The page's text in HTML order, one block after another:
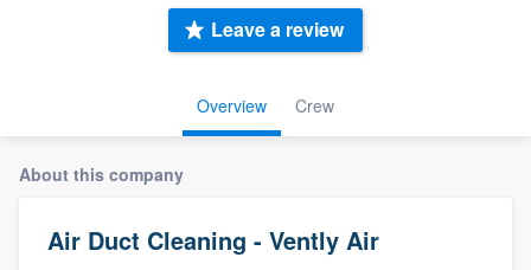
Overview Crew
Leave a review
About this company
Air Duct Cleaning - Vently Air